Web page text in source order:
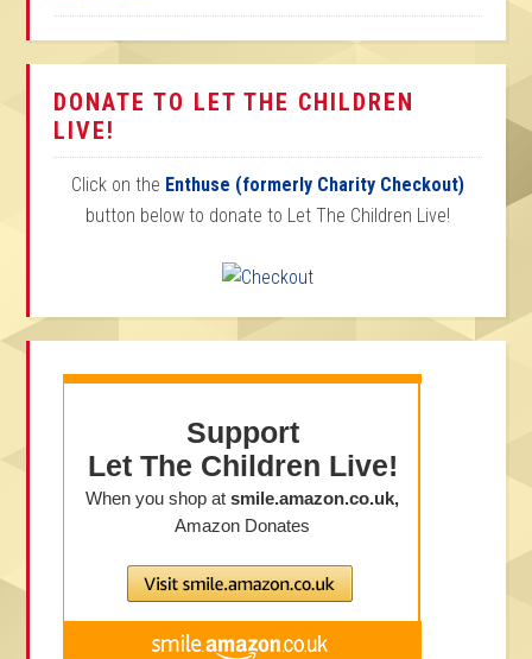
DONATE TO LET THE CHILDREN
LIVE!
Click on the Enthuse (formerly Charity Checkout)
button below to donate to Let The Children Live!